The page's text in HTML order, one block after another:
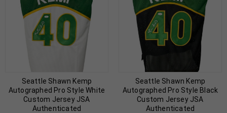
Seattle Shawn Kemp
Autographed Pro Style White
Custom Jersey JSA
Authenticated
Seattle Shawn Kemp
Autographed Pro Style Black
Custom Jersey JSA
Authenticated